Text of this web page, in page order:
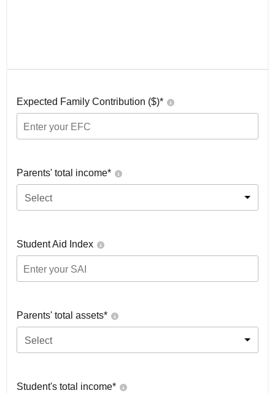
Expected Family Contribution ($)*
Parents' total income*
Select
Student Aid Index
Parents' total assets*
Select
Student's total income*